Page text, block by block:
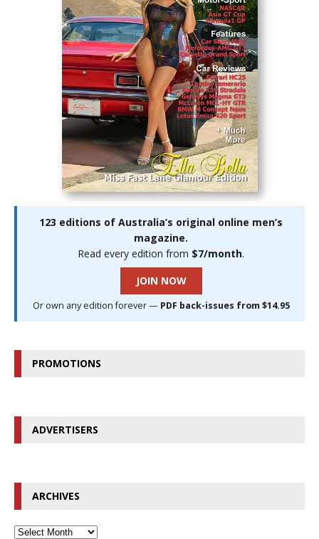
123 editions of Australia’s original online men’s
magazine.
Read every edition from $7/month.
JOIN NOW
Or own any edition forever — PDF back-issues from $14.95
PROMOTIONS
ADVERTISERS
ARCHIVES